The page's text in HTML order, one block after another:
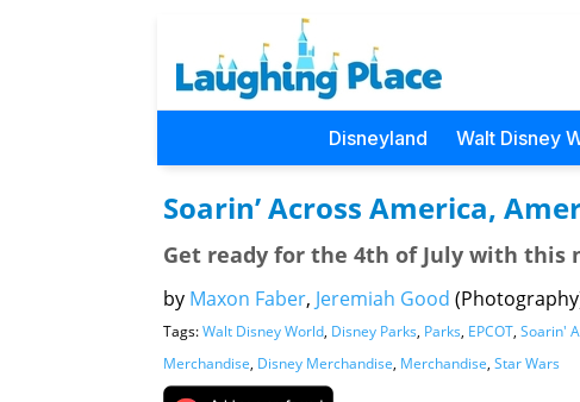
Disneyland Walt Disney
Soarin’ Across America,
Get ready for the 4th of July with this
by Maxon Faber, Jeremiah Good
Tags:Walt Disney World, Disney Parks, Parks, EPCOT, Soarin'
Merchandise, Disney Merchandise, Merchandise, Star Wars